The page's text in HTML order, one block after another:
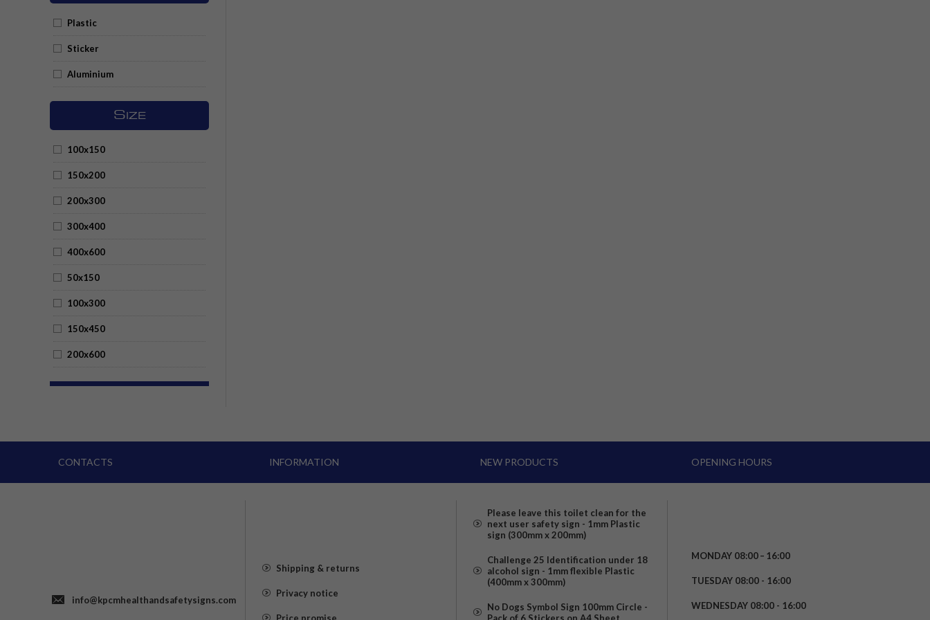
Plastic
Sticker
Aluminium
S IZE
100x150
150x200
200x300
300x400
400x600
50x150
100x300
150x450
200x600
CONTACTS
info@kpcmhealthandsafetysigns.com
INFORMATION
Shipping & returns
Privacy notice
Price promise
NEW PRODUCTS
Please leave this toilet clean for the
next user safety sign - 1mm Plastic
sign (300mm x 200mm)
Challenge 25 Identification under 18
alcohol sign - 1mm flexible Plastic
(400mm x 300mm)
No Dogs Symbol Sign 100mm Circle -
Pack of 6 Stickers on A4 Sheet
OPENING HOURS
MONDAY 08:00 – 16:00
TUESDAY 08:00 - 16:00
WEDNESDAY 08:00 - 16:00